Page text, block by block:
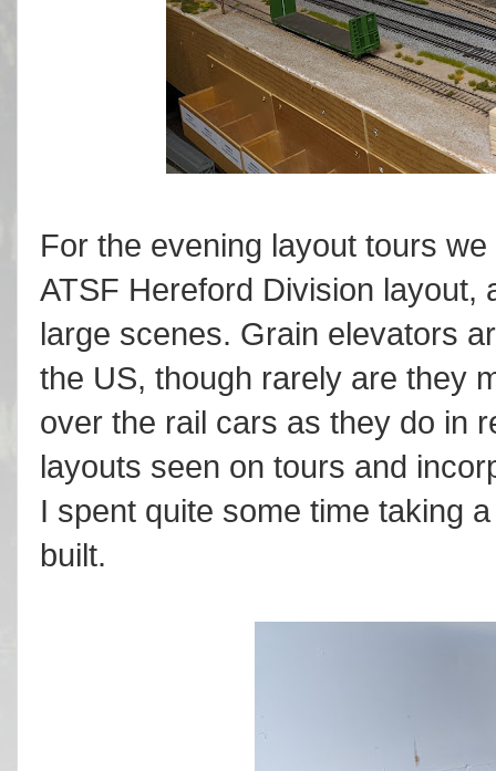
For the evening layout tours
ATSF Hereford Division layout,
large scenes. Grain elevators
the US, though rarely are they
over the rail cars as they do in
layouts seen on tours and
I spent quite some time taking
built.